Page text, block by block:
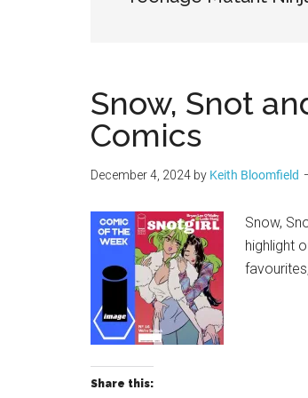
Snow, Snot
Comics
December 4, 2024 by Keith Bloomfield
Snow,
highlight
Share this: